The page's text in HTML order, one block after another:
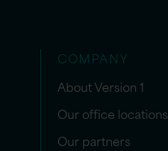
COMPANY
About Version 1
Our office locations
Our partners